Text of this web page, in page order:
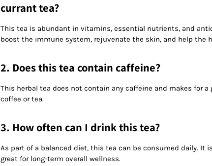
currant tea?
This tea is abundant in vitamins, essential nutrients, and
boost the immune system, rejuvenate the skin, and help the
2. Does this tea contain caffeine?
This herbal tea does not contain any caffeine and makes for
coffee or tea.
3. How often can I drink this tea?
As part of a balanced diet, this tea can be consumed daily. It
great for long-term overall wellness.